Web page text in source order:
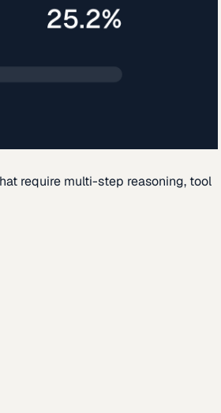
require multi-step reasoning, tool